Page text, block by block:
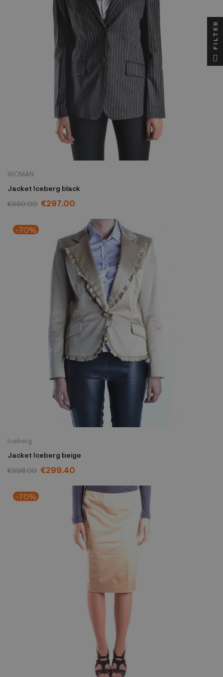
WOMAN
Jacket Iceberg black
€990.00 €297.00
-70%
Iceberg
Jacket Iceberg beige
€998.00 €299.40
-70%
FILTER